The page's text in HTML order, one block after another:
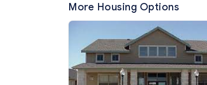
More Housing Options